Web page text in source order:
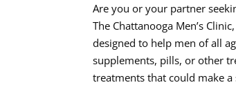
Are you or your partner
The Chattanooga Men’s
designed to help men of all
supplements, pills, or other
treatments that could make